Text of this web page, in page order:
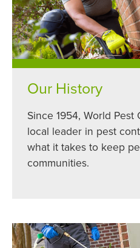
Our History
Since 1954, World
local leader in pest
what it takes to keep
communities.